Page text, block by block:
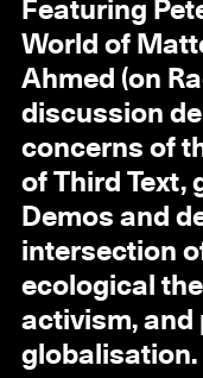
Featuring
World of
Ahmed (on
discussion
concerns of
of Third Text,
Demos and
intersection
ecological
activism, and
globalisation.